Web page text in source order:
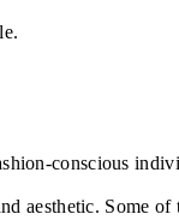
conscious
aesthetic. Some